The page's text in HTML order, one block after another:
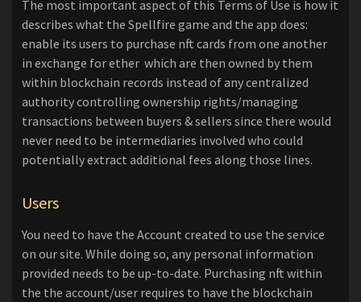
The most important aspect of this Terms of Use is how it
describes what the Spellfire game and the app does:
enable its users to purchase nft cards from one another
in exchange for ether which are then owned by them
within blockchain records instead of any centralized
authority controlling ownership rights/managing
transactions between buyers & sellers since there would
never need to be intermediaries involved who could
potentially extract additional fees along those lines.
Users
You need to have the Account created to use the service
on our site. While doing so, any personal information
provided needs to be up-to-date. Purchasing nft within
the the account/user requires to have the blockchain